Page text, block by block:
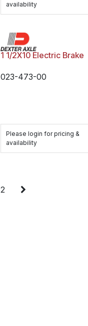
availability
1 1/2X10 Electric Brake
023-473-00
Please login for pricing &
availability
2